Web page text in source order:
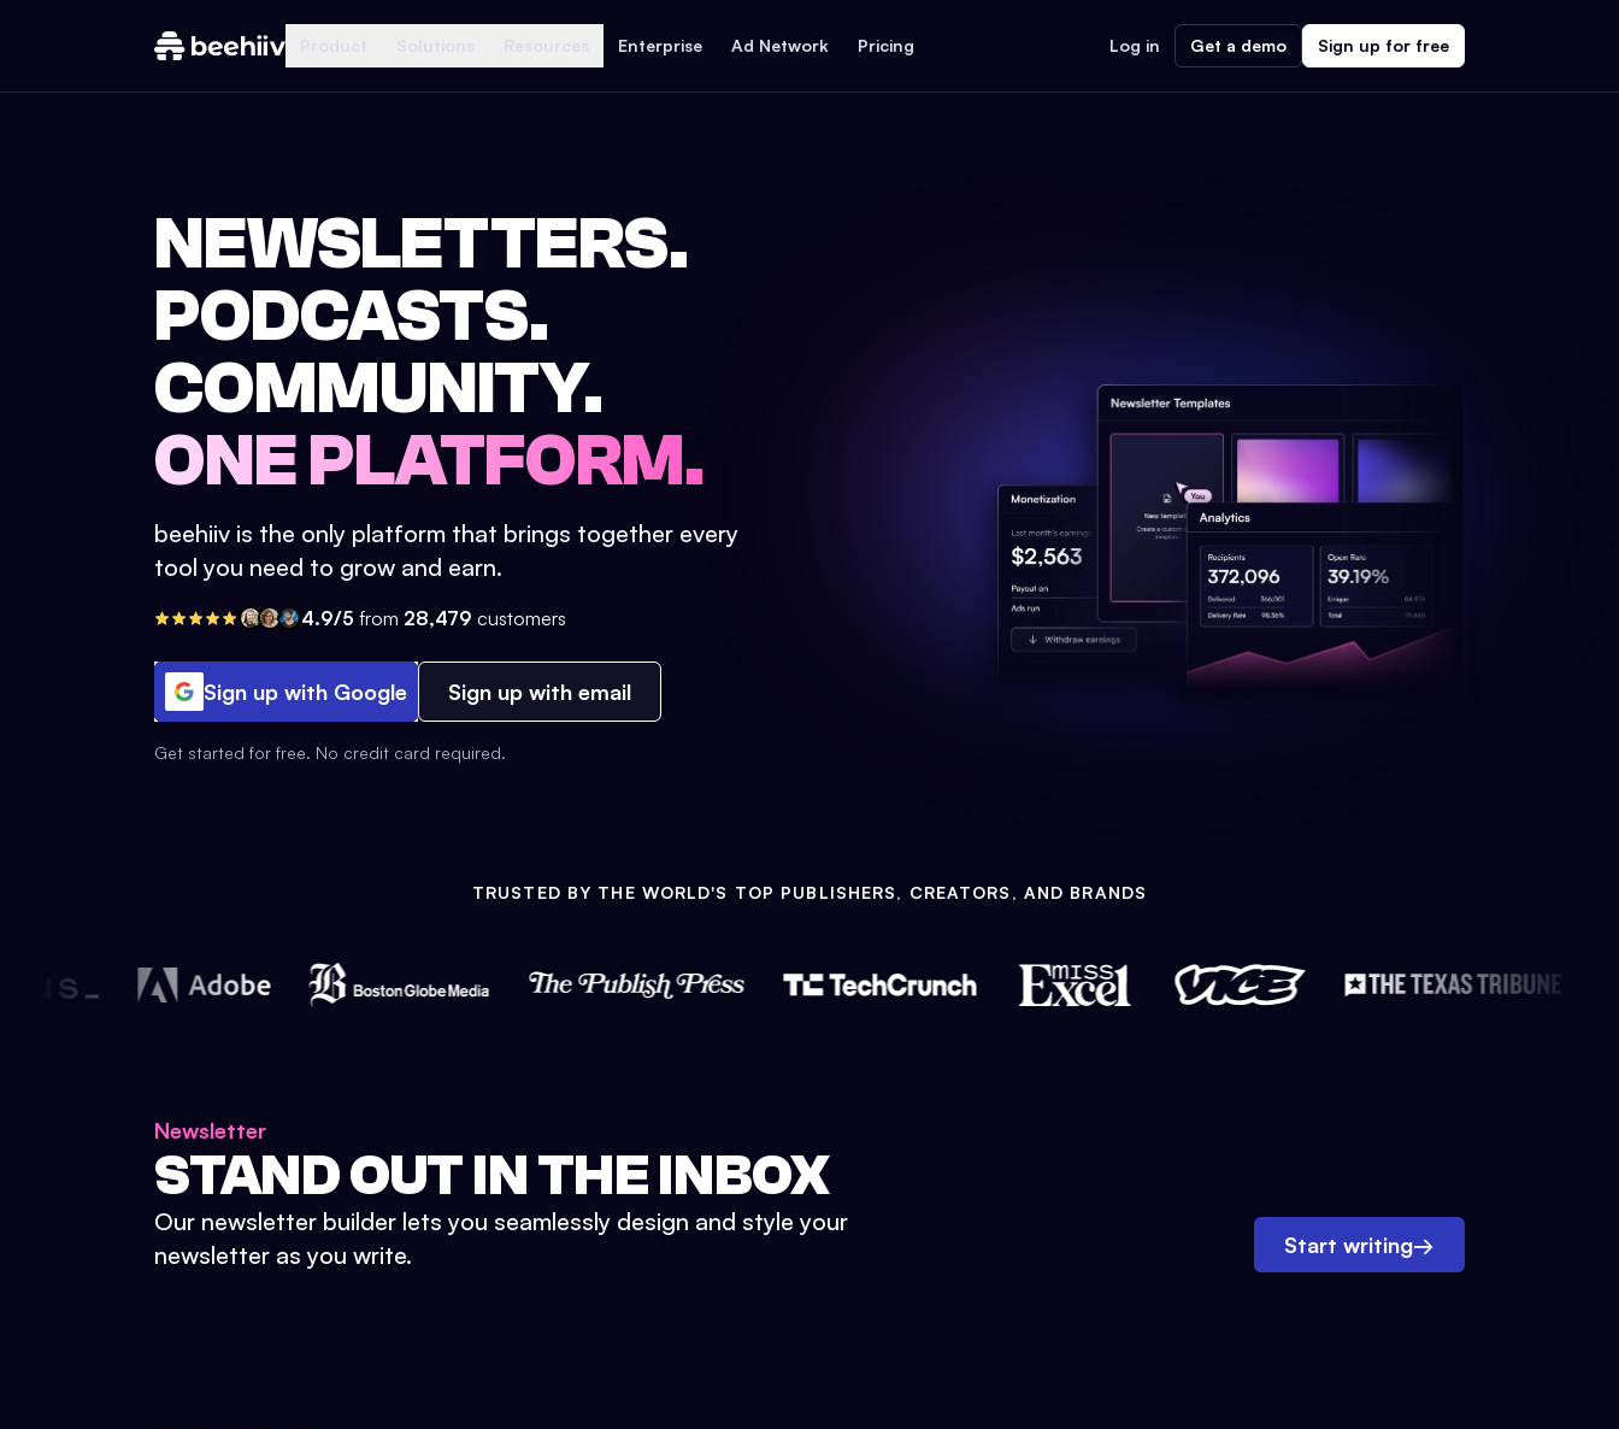
Enterprise Ad Network Pricing Log in Get a demo Sign up for free
NEWSLETTERS.
PODCASTS.
COMMUNITY.
ONE PLATFORM.
beehiiv is the only platform that brings together every
tool you need to grow and earn.
4.9/5 from 28,479 customers
Sign up with Google Sign up with email
Get started for free. No credit card required.
TRUSTED BY THE WORLD'S TOP PUBLISHERS, CREATORS, AND BRANDS
Newsletter
STAND OUT IN THE INBOX
Our newsletter builder lets you seamlessly design and style your
newsletter as you write.
Start writing→